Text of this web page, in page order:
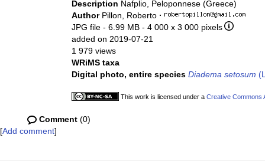
Description Nafplio, Peloponnese (Greece)
Author Pillon, Roberto ·
JPG file - 6.99 MB - 4 000 x 3 000 pixels
added on 2019-07-21
1 979 views
WRiMS taxa
Digital photo, entire species Diadema setosum
This work is licensed under a Creative Commons
Comment (0)
[Add comment]